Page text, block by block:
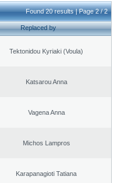
Found 20 results | Page 2 / 2
Replaced by
Tektonidou Kyriaki (Voula)
Katsarou Anna
Vagena Anna
Michos Lampros
Karapanagioti Tatiana